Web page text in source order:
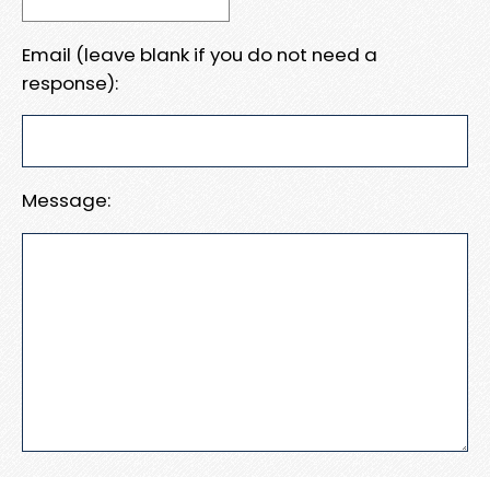
Email (leave blank if you do not need a
response):
Message: